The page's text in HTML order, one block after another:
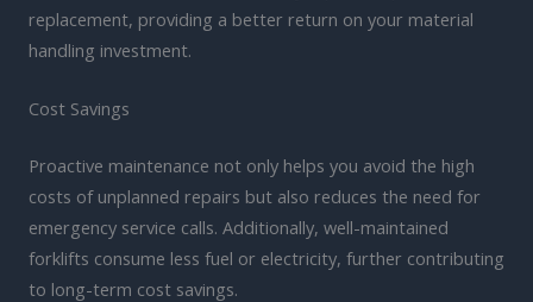
replacement, providing a better return on your material
handling investment.
Cost Savings
Proactive maintenance not only helps you avoid the high
costs of unplanned repairs but also reduces the need for
emergency service calls. Additionally, well-maintained
forklifts consume less fuel or electricity, further contributing
to long-term cost savings.